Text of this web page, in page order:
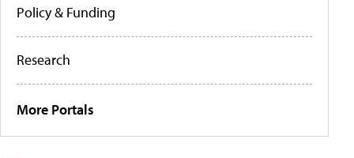
Policy & Funding
Research
More Portals